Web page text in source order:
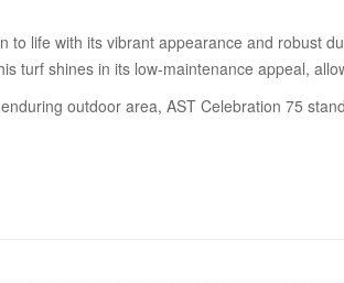
to life with its vibrant appearance and robust
turf shines in its low-maintenance appeal,
outdoor area, AST Celebration 75